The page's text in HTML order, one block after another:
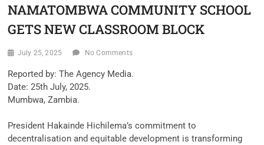
NAMATOMBWA COMMUNITY SCHOOL
GETS NEW CLASSROOM BLOCK
July 25, 2025 No Comments
‎Reported by: The Agency Media.
‎Date: 25th July, 2025.
‎Mumbwa, Zambia.
‎President Hakainde Hichilema’s commitment to
decentralisation and equitable development is transforming